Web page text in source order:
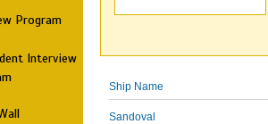
Program
Interview
Ship Name
Sandoval